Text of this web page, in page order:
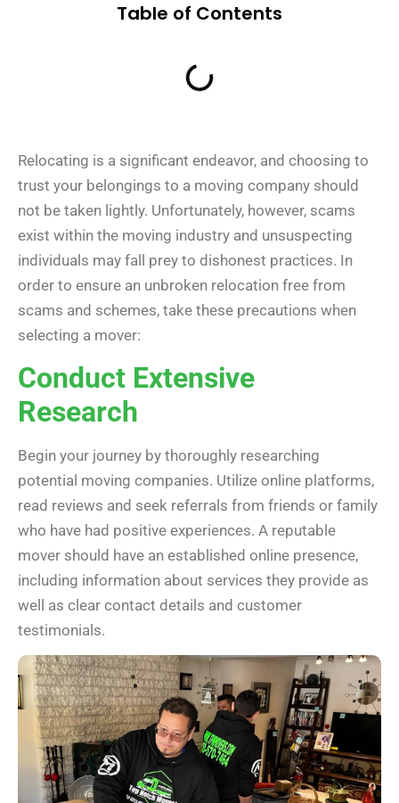
Table of Contents
Relocating is a significant endeavor, and choosing to
trust your belongings to a moving company should
not be taken lightly. Unfortunately, however, scams
exist within the moving industry and unsuspecting
individuals may fall prey to dishonest practices. In
order to ensure an unbroken relocation free from
scams and schemes, take these precautions when
selecting a mover:
Conduct Extensive
Research
Begin your journey by thoroughly researching
potential moving companies. Utilize online platforms,
read reviews and seek referrals from friends or family
who have had positive experiences. A reputable
mover should have an established online presence,
including information about services they provide as
well as clear contact details and customer
testimonials.